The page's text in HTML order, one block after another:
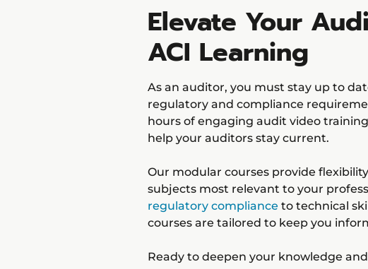
Elevate Your
ACI Learning
As an auditor, you must stay up to
regulatory and compliance
hours of engaging audit video
help your auditors stay current.
Our modular courses provide
subjects most relevant to your
regulatory compliance to technical
courses are tailored to keep you
Ready to deepen your knowledge